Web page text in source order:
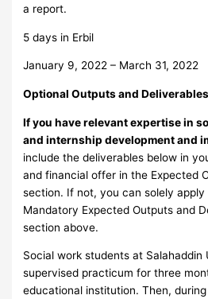
a report.
5 days in Erbil
January 9, 2022 – March 31, 2022
Optional Outputs and Deliverables
If you have relevant expertise in
and internship development and
include the deliverables below in
and financial offer in the Expected
section. If not, you can solely
Mandatory Expected Outputs and
section above.
Social work students at Salahaddin
supervised practicum for three
educational institution. Then,